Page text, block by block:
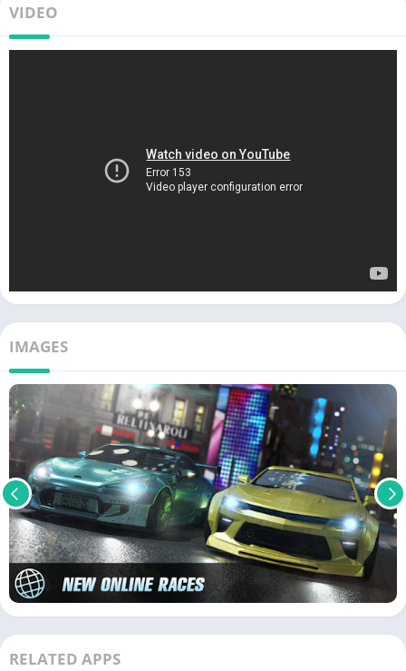
VIDEO
IMAGES
RELATED APPS